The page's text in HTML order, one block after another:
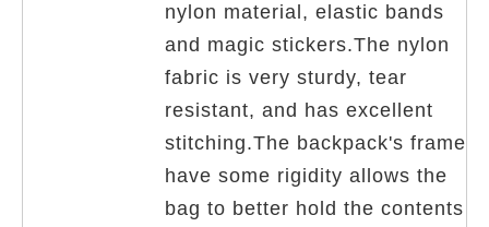
nylon material, elastic bands
and magic stickers.The nylon
fabric is very sturdy, tear
resistant, and has excellent
stitching.The backpack's frame
have some rigidity allows the
bag to better hold the contents